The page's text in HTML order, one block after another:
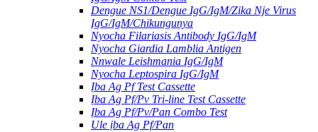
Dengue NS1/Dengue IgG/IgM/Zika Nje Virus
IgG/IgM/Chikungunya
Nyocha Filariasis Antibody IgG/IgM
Nyocha Giardia Lamblia Antigen
Nnwale Leishmania IgG/IgM
Nyocha Leptospira IgG/IgM
Ịba Ag Pf Test Cassette
Ịba Ag Pf/Pv Tri-line Test Cassette
Ịba Ag Pf/Pv/Pan Combo Test
Ule ịba Ag Pf/Pan